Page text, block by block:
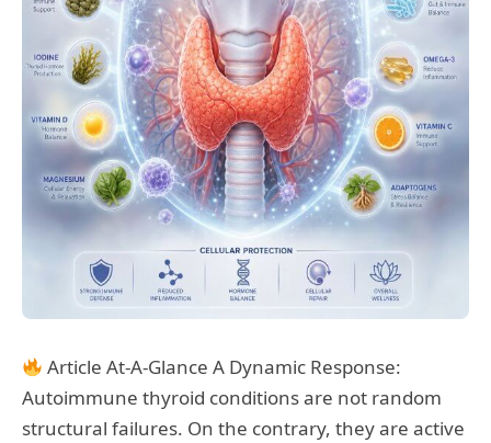
Article At-A-Glance A Dynamic Response:
Autoimmune thyroid conditions are not random
structural failures. On the contrary, they are active